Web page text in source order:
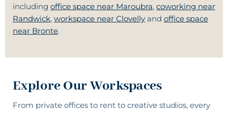
including office space near Maroubra, coworking near
Randwick, workspace near Clovelly and office space
near Bronte.
Explore Our Workspaces
From private offices to rent to creative studios, every